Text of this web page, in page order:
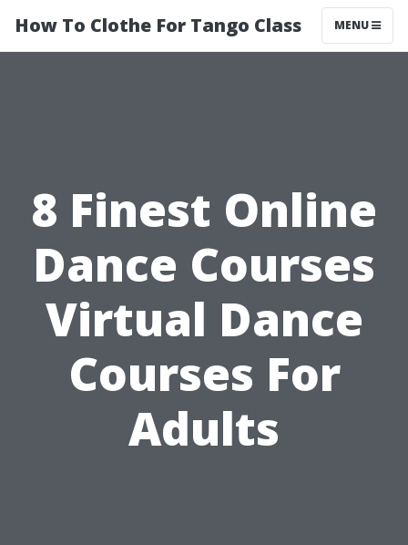
How To Clothe For Tango Class MENU
8 Finest Online
Dance Courses
Virtual Dance
Courses For
Adults